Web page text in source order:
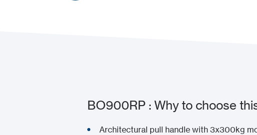
BO900RP : Why to choose
Architectural pull handle with 3x300kg